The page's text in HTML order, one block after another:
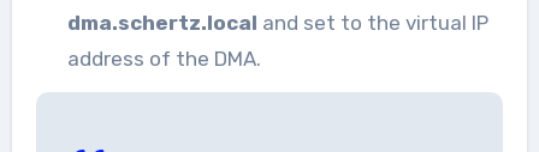
dma.schertz.local and set to the virtual IP
address of the DMA.